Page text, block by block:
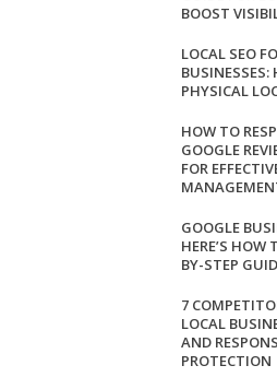
BOOST
LOCAL SEO
PHYSICAL
HOW TO
GOOGLE
FOR
GOOGLE
HERE’S HOW
BY-STEP
7
LOCAL
AND
PROTECTION